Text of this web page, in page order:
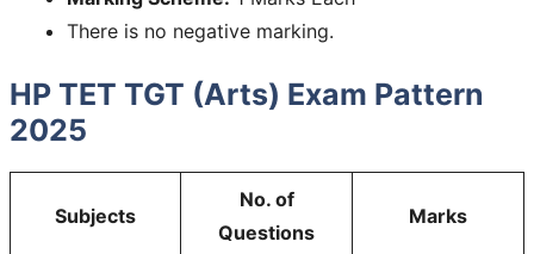
There is no negative marking.
HP TET TGT (Arts) Exam Pattern
2025
Subjects
No. of
Questions
Marks